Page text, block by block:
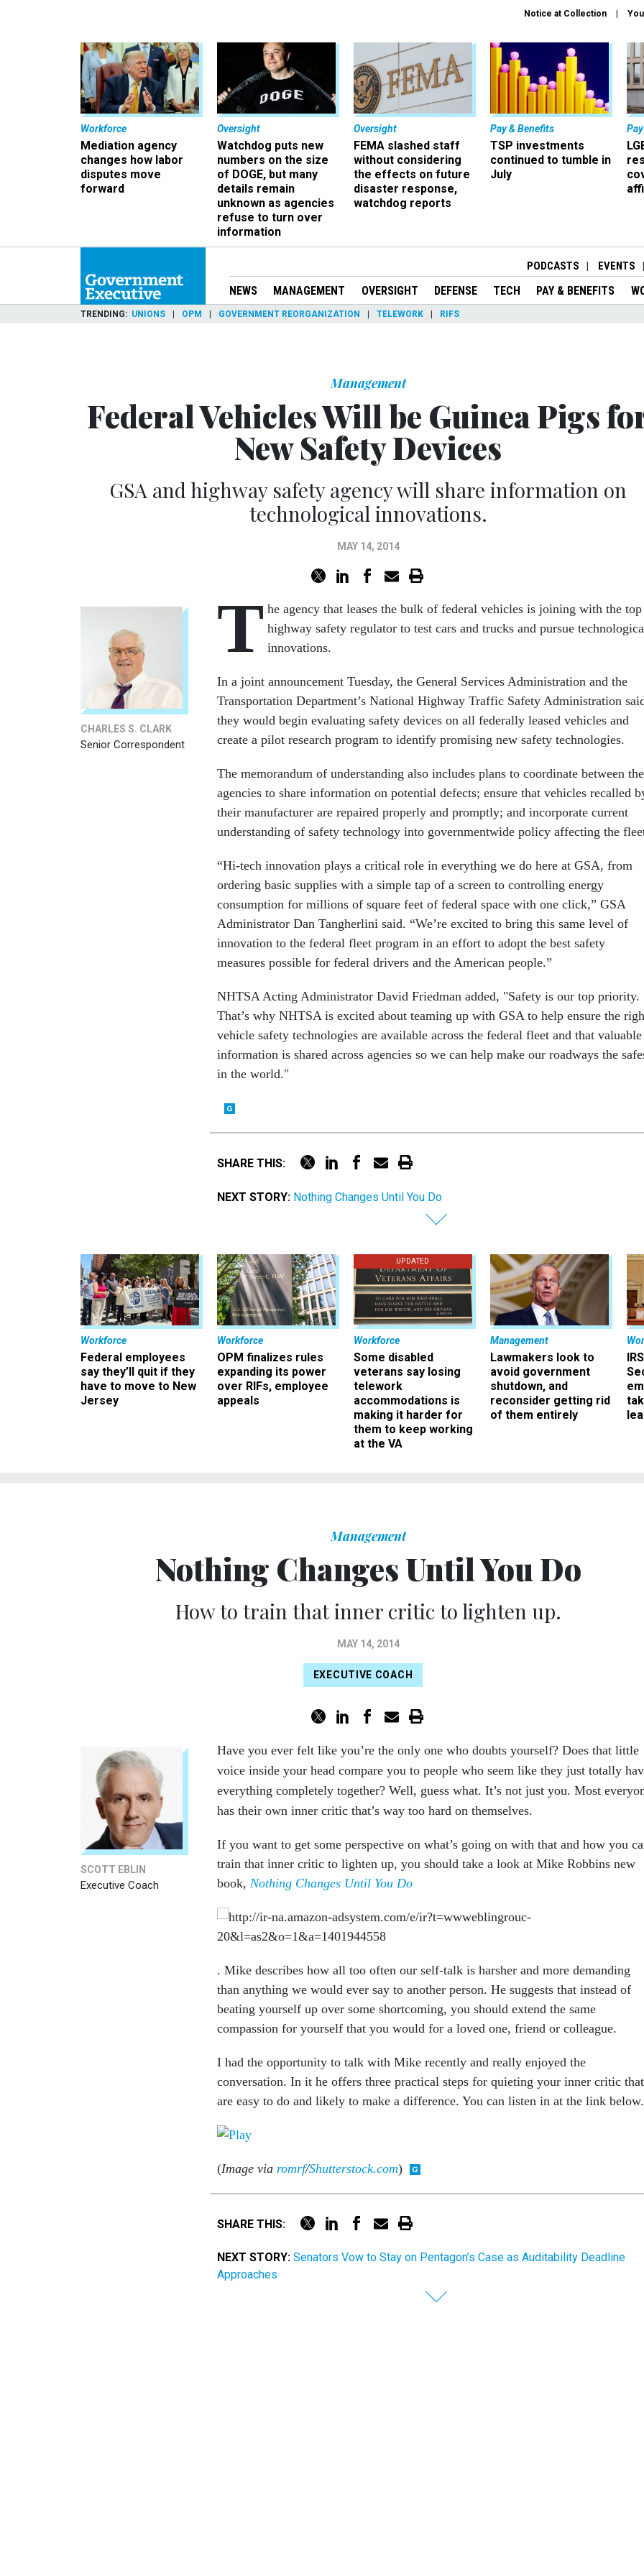
Notice at Collection
Workforce
Mediation agency
changes how labor
disputes move
forward
Oversight
Watchdog puts new
numbers on the size
of DOGE, but many
details remain
unknown as agencies
refuse to turn over
information
Oversight
FEMA slashed staff
without considering
the effects on future
disaster response,
watchdog reports
Pay & Benefits
TSP investments
continued to tumble in
July
PODCASTS EVENTS
NEWS MANAGEMENT OVERSIGHT DEFENSE TECH PAY & BENEFITS
TRENDING UNIONS OPM GOVERNMENT REORGANIZATION TELEWORK RIFS
Management
Federal Vehicles Will be Guinea Pigs
New Safety Devices
GSA and highway safety agency will share information on
technological innovations.
MAY 14, 2014
CHARLES S. CLARK
Senior Correspondent
T he agency that leases the bulk of federal vehicles is joining with the top
highway safety regulator to test cars and trucks and pursue
innovations.
In a joint announcement Tuesday, the General Services Administration and the
Transportation Department’s National Highway Traffic Safety Administration
they would begin evaluating safety devices on all federally leased vehicles and
create a pilot research program to identify promising new safety technologies.
The memorandum of understanding also includes plans to coordinate between the
agencies to share information on potential defects; ensure that vehicles recalled
their manufacturer are repaired properly and promptly; and incorporate current
understanding of safety technology into governmentwide policy affecting the
“Hi-tech innovation plays a critical role in everything we do here at GSA, from
ordering basic supplies with a simple tap of a screen to controlling energy
consumption for millions of square feet of federal space with one click,” GSA
Administrator Dan Tangherlini said. “We’re excited to bring this same level of
innovation to the federal fleet program in an effort to adopt the best safety
measures possible for federal drivers and the American people.”
NHTSA Acting Administrator David Friedman added, "Safety is our top priority.
That’s why NHTSA is excited about teaming up with GSA to help ensure the
vehicle safety technologies are available across the federal fleet and that valuable
information is shared across agencies so we can help make our roadways the
in the world."
SHARE THIS:
NEXT STORY: Nothing Changes Until You Do
Workforce
Federal employees
say they’ll quit if they
have to move to New
Jersey
Workforce
OPM finalizes rules
expanding its power
over RIFs, employee
appeals
UPDATED
Workforce
Some disabled
veterans say losing
telework
accommodations is
making it harder for
them to keep working
at the VA
Management
Lawmakers look to
avoid government
shutdown, and
reconsider getting rid
of them entirely
Management
Nothing Changes Until You Do
How to train that inner critic to lighten up.
MAY 14, 2014
EXECUTIVE COACH
SCOTT EBLIN
Executive Coach
Have you ever felt like you’re the only one who doubts yourself? Does that little
voice inside your head compare you to people who seem like they just totally
everything completely together? Well, guess what. It’s not just you. Most
has their own inner critic that’s way too hard on themselves.
If you want to get some perspective on what’s going on with that and how you
train that inner critic to lighten up, you should take a look at Mike Robbins new
book, Nothing Changes Until You Do
. Mike describes how all too often our self-talk is harsher and more demanding
than anything we would ever say to another person. He suggests that instead of
beating yourself up over some shortcoming, you should extend the same
compassion for yourself that you would for a loved one, friend or colleague.
I had the opportunity to talk with Mike recently and really enjoyed the
conversation. In it he offers three practical steps for quieting your inner critic that
are easy to do and likely to make a difference. You can listen in at the link below.
(Image via romrf/Shutterstock.com)
SHARE THIS:
NEXT STORY: Senators Vow to Stay on Pentagon’s Case as Auditability Deadline
Approaches